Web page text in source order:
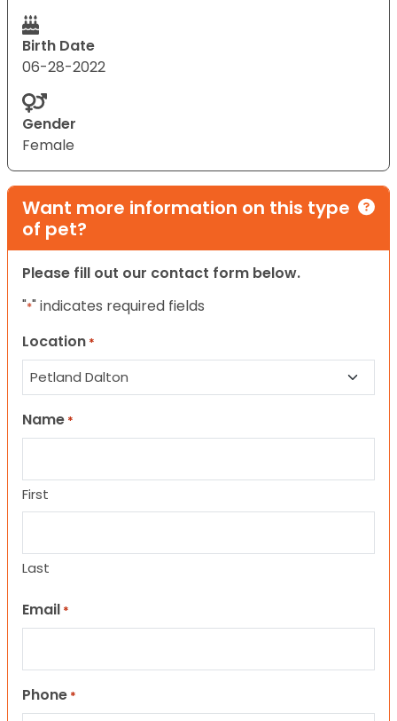
Birth Date
06-28-2022
Gender
Female
Want more information on this type
of pet?
Please fill out our contact form below.
"*" indicates required fields
Location *
Name *
First
Last
Email *
Phone *